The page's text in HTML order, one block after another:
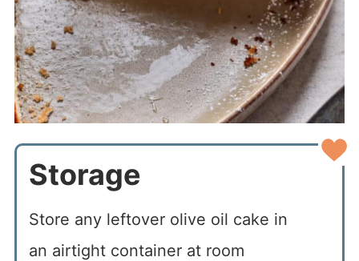
Storage
Store any leftover olive oil cake in
an airtight container at room